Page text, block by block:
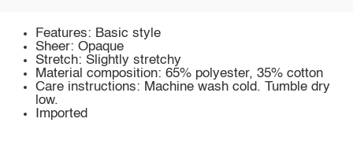
Features: Basic style
Sheer: Opaque
Stretch: Slightly stretchy
Material composition: 65% polyester, 35% cotton
Care instructions: Machine wash cold. Tumble dry
low.
Imported